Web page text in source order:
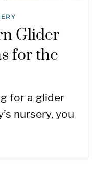
Glider
for the
for a glider
nursery, you